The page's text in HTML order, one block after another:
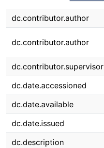
dc.contributor.author
dc.contributor.author
dc.contributor.supervisor
dc.date.accessioned
dc.date.available
dc.date.issued
dc.description